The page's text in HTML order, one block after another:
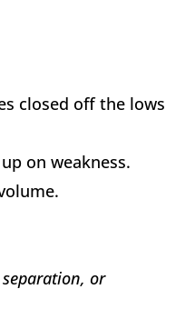
closed off the lows
on weakness.
or